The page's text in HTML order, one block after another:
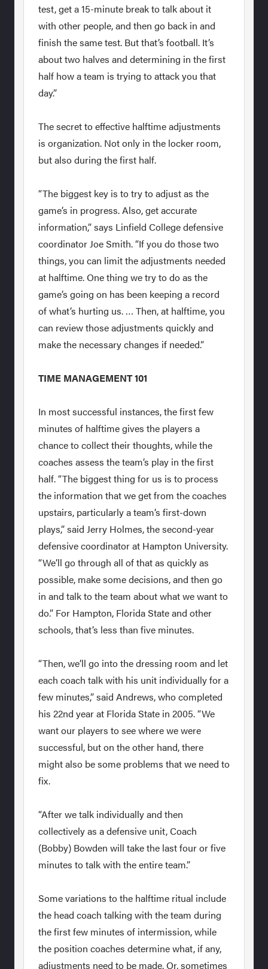
test, get a 15-minute break to talk about it
with other people, and then go back in and
finish the same test. But that’s football. It’s
about two halves and determining in the first
half how a team is trying to attack you that
day.”
The secret to effective halftime adjustments
is organization. Not only in the locker room,
but also during the first half.
“The biggest key is to try to adjust as the
game’s in progress. Also, get accurate
information,” says Linfield College defensive
coordinator Joe Smith. “If you do those two
things, you can limit the adjustments needed
at halftime. One thing we try to do as the
game’s going on has been keeping a record
of what’s hurting us. … Then, at halftime, you
can review those adjustments quickly and
make the necessary changes if needed.”
TIME MANAGEMENT 101
In most successful instances, the first few
minutes of halftime gives the players a
chance to collect their thoughts, while the
coaches assess the team’s play in the first
half. “The biggest thing for us is to process
the information that we get from the coaches
upstairs, particularly a team’s first-down
plays,” said Jerry Holmes, the second-year
defensive coordinator at Hampton University.
“We’ll go through all of that as quickly as
possible, make some decisions, and then go
in and talk to the team about what we want to
do.” For Hampton, Florida State and other
schools, that’s less than five minutes.
“Then, we’ll go into the dressing room and let
each coach talk with his unit individually for a
few minutes,” said Andrews, who completed
his 22nd year at Florida State in 2005. “We
want our players to see where we were
successful, but on the other hand, there
might also be some problems that we need to
fix.
“After we talk individually and then
collectively as a defensive unit, Coach
(Bobby) Bowden will take the last four or five
minutes to talk with the entire team.”
Some variations to the halftime ritual include
the head coach talking with the team during
the first few minutes of intermission, while
the position coaches determine what, if any,
adjustments need to be made. Or, sometimes